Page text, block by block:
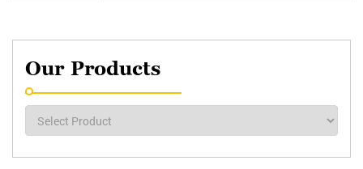
Our Products